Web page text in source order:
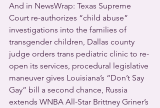
And in NewsWrap: Texas Supreme
Court re-authorizes “child abuse”
investigations into the families of
transgender children, Dallas county
judge orders trans pediatric clinic to re-
open its services, procedural legislative
maneuver gives Louisiana’s “Don’t Say
Gay” bill a second chance, Russia
extends WNBA All-Star Brittney Griner’s